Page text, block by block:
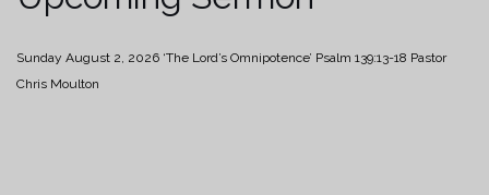
Sunday August 2, 2026 ‘The Lord’s Omnipotence’ Psalm 139:13-18 Pastor
Chris Moulton